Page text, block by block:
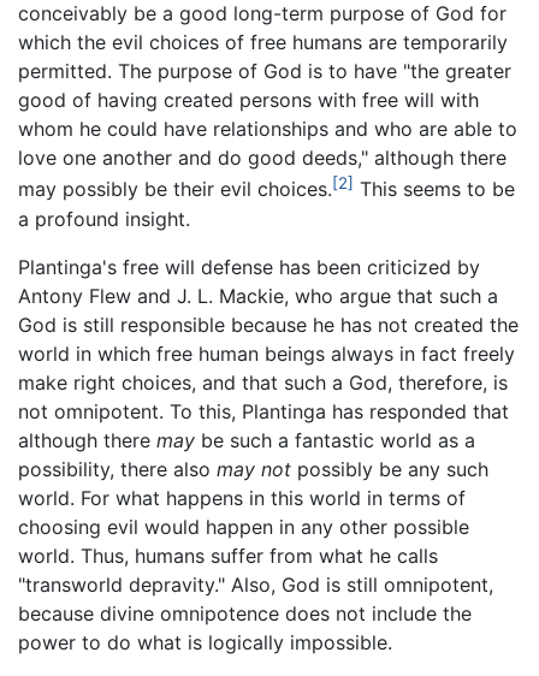
conceivably be a good long-term purpose of God for
which the evil choices of free humans are temporarily
permitted. The purpose of God is to have "the greater
good of having created persons with free will with
whom he could have relationships and who are able to
love one another and do good deeds," although there
may possibly be their evil choices.[2] This seems to be
a profound insight.
Plantinga's free will defense has been criticized by
Antony Flew and J. L. Mackie, who argue that such a
God is still responsible because he has not created the
world in which free human beings always in fact freely
make right choices, and that such a God, therefore, is
not omnipotent. To this, Plantinga has responded that
although there may be such a fantastic world as a
possibility, there also may not possibly be any such
world. For what happens in this world in terms of
choosing evil would happen in any other possible
world. Thus, humans suffer from what he calls
"transworld depravity." Also, God is still omnipotent,
because divine omnipotence does not include the
power to do what is logically impossible.